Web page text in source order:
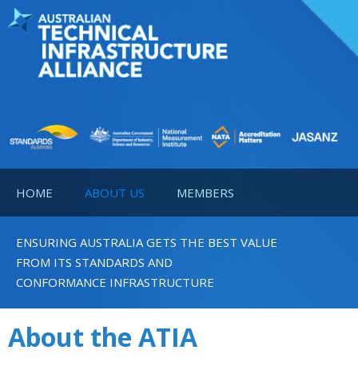
HOME ABOUT US MEMBERS
ENSURING AUSTRALIA GETS THE BEST VALUE
FROM ITS STANDARDS AND
CONFORMANCE INFRASTRUCTURE
About the ATIA